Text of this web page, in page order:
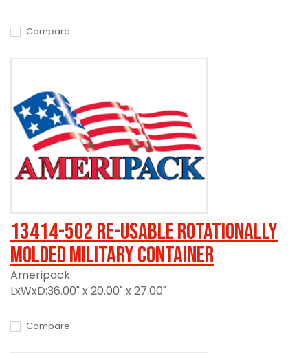
Compare
13414-502 Re-usable Rotationally
Molded Military Container
Ameripack
LxWxD:36.00" x 20.00" x 27.00"
Compare